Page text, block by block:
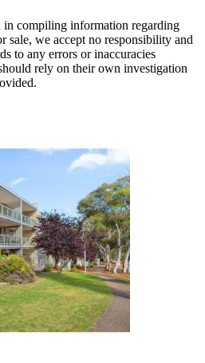
in compiling information regarding
sale, we accept no responsibility and
to any errors or inaccuracies
rely on their own investigation